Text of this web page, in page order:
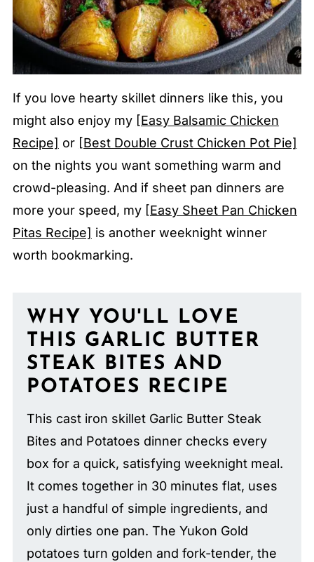
If you love hearty skillet dinners like this, you
might also enjoy my [Easy Balsamic Chicken
Recipe] or [Best Double Crust Chicken Pot Pie]
on the nights you want something warm and
crowd-pleasing. And if sheet pan dinners are
more your speed, my [Easy Sheet Pan Chicken
Pitas Recipe] is another weeknight winner
worth bookmarking.
WHY YOU'LL LOVE
THIS GARLIC BUTTER
STEAK BITES AND
POTATOES RECIPE
This cast iron skillet Garlic Butter Steak
Bites and Potatoes dinner checks every
box for a quick, satisfying weeknight meal.
It comes together in 30 minutes flat, uses
just a handful of simple ingredients, and
only dirties one pan. The Yukon Gold
potatoes turn golden and fork-tender, the